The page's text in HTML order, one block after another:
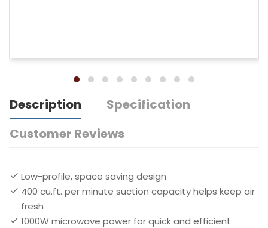
Description
Specification
Customer Reviews
Low-profile, space saving design
400 cu.ft. per minute suction capacity helps keep air
fresh
1000W microwave power for quick and efficient